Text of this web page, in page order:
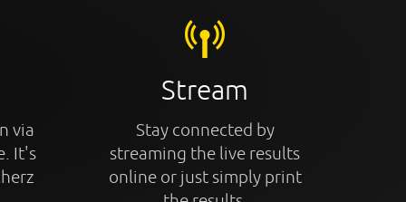
via
It's
Stream
Stay connected by
streaming the live results
online or just simply print